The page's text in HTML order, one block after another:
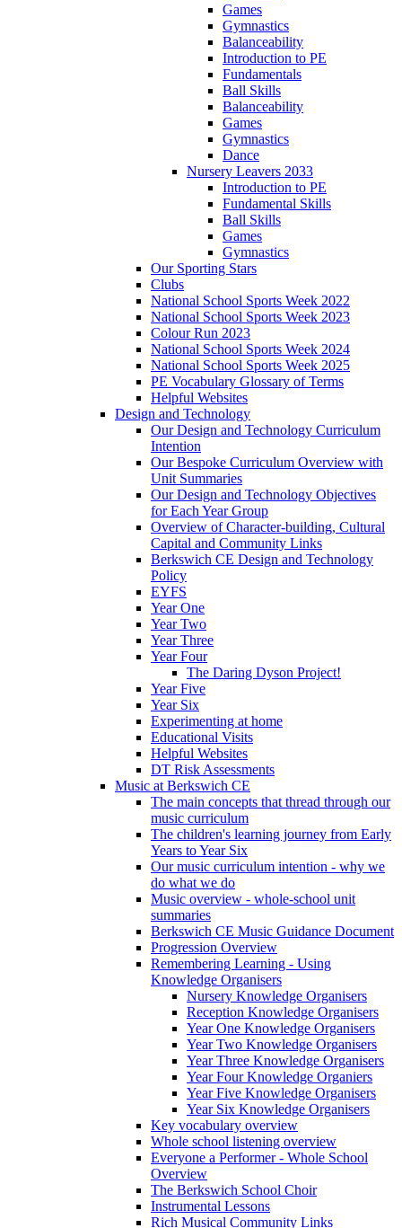
Games
Gymnastics
Balanceability
Introduction to PE
Fundamentals
Ball Skills
Balanceability
Games
Gymnastics
Dance
Nursery Leavers 2033
Introduction to PE
Fundamental Skills
Ball Skills
Games
Gymnastics
Our Sporting Stars
Clubs
National School Sports Week 2022
National School Sports Week 2023
Colour Run 2023
National School Sports Week 2024
National School Sports Week 2025
PE Vocabulary Glossary of Terms
Helpful Websites
Design and Technology
Our Design and Technology Curriculum
Intention
Our Bespoke Curriculum Overview with
Unit Summaries
Our Design and Technology Objectives
for Each Year Group
Overview of Character-building, Cultural
Capital and Community Links
Berkswich CE Design and Technology
Policy
EYFS
Year One
Year Two
Year Three
Year Four
The Daring Dyson Project!
Year Five
Year Six
Experimenting at home
Educational Visits
Helpful Websites
DT Risk Assessments
Music at Berkswich CE
The main concepts that thread through our
music curriculum
The children's learning journey from Early
Years to Year Six
Our music curriculum intention - why we
do what we do
Music overview - whole-school unit
summaries
Berkswich CE Music Guidance Document
Progression Overview
Remembering Learning - Using
Knowledge Organisers
Nursery Knowledge Organisers
Reception Knowledge Organisers
Year One Knowledge Organisers
Year Two Knowledge Organisers
Year Three Knowledge Organisers
Year Four Knowledge Organiers
Year Five Knowledge Organisers
Year Six Knowledge Organisers
Key vocabulary overview
Whole school listening overview
Everyone a Performer - Whole School
Overview
The Berkswich School Choir
Instrumental Lessons
Rich Musical Community Links